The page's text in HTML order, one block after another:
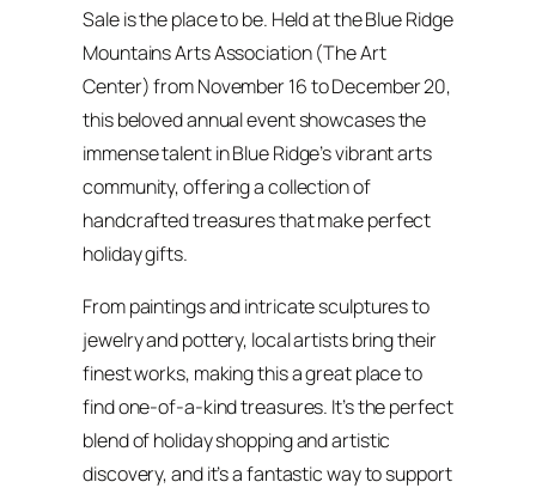
Sale is the place to be. Held at the Blue Ridge
Mountains Arts Association (The Art
Center) from November 16 to December 20,
this beloved annual event showcases the
immense talent in Blue Ridge’s vibrant arts
community, offering a collection of
handcrafted treasures that make perfect
holiday gifts.
From paintings and intricate sculptures to
jewelry and pottery, local artists bring their
finest works, making this a great place to
find one-of-a-kind treasures. It’s the perfect
blend of holiday shopping and artistic
discovery, and it’s a fantastic way to support